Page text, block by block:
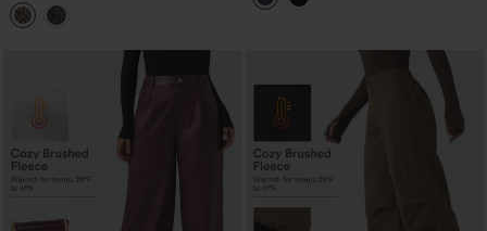
with Pockets